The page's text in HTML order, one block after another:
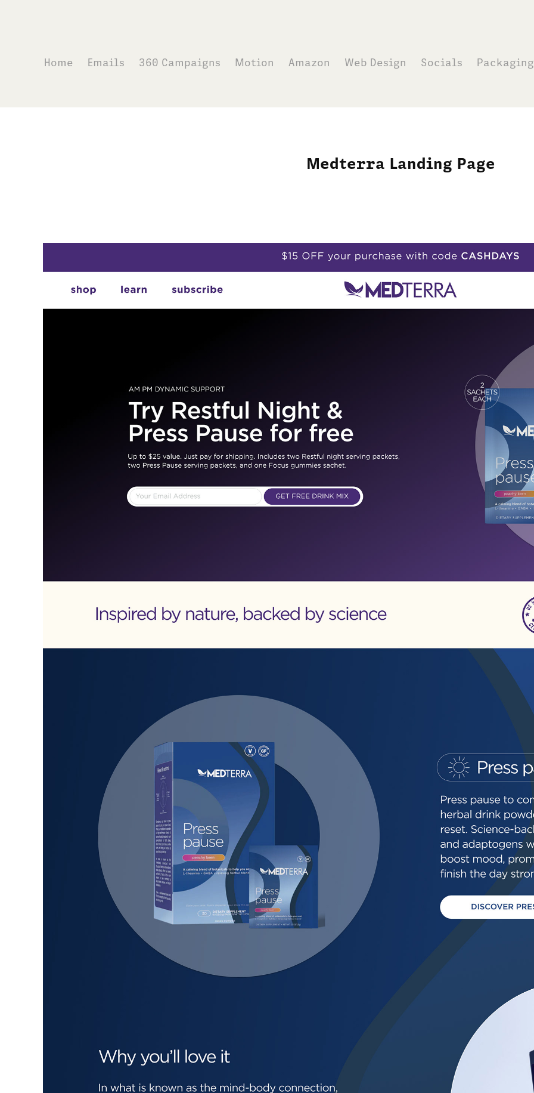
Home Emails 360 Campaigns Motion Amazon Web Design Socials Packaging
Medterra Landing Page